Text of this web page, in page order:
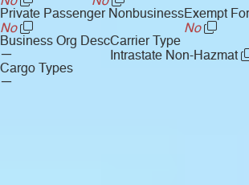
Private Passenger Nonbusiness
No
Exempt
No
Business Org Desc
—
Carrier Type
Intrastate Non-Hazmat
Cargo Types
—